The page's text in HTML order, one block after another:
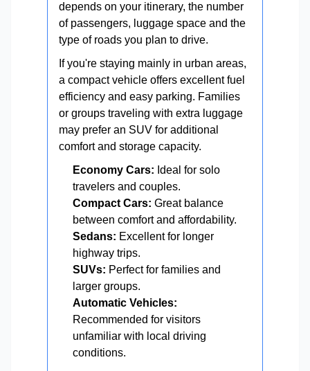
depends on your itinerary, the number
of passengers, luggage space and the
type of roads you plan to drive.
If you're staying mainly in urban areas,
a compact vehicle offers excellent fuel
efficiency and easy parking. Families
or groups traveling with extra luggage
may prefer an SUV for additional
comfort and storage capacity.
Economy Cars: Ideal for solo
travelers and couples.
Compact Cars: Great balance
between comfort and affordability.
Sedans: Excellent for longer
highway trips.
SUVs: Perfect for families and
larger groups.
Automatic Vehicles:
Recommended for visitors
unfamiliar with local driving
conditions.